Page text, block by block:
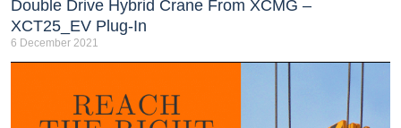
Double Drive Hybrid Crane From XCMG –
XCT25_EV Plug-In
6 December 2021